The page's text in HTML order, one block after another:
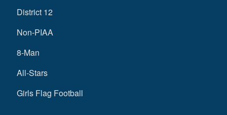
District 12
Non-PIAA
8-Man
All-Stars
Girls Flag Football